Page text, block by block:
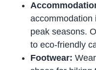
accommodation
peak seasons.
to eco-friendly
Footwear: